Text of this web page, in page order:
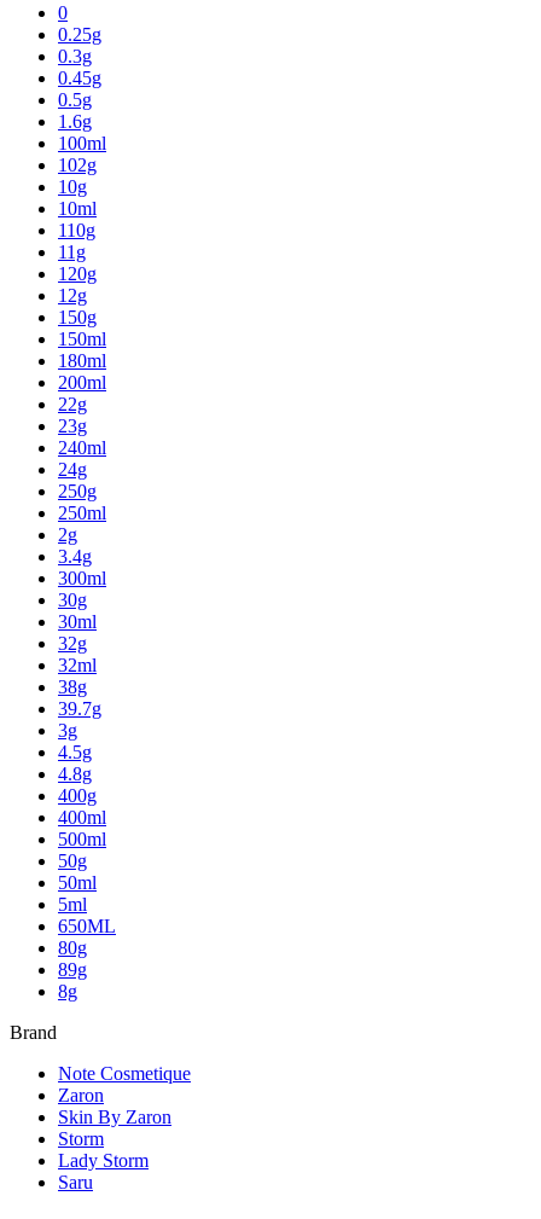
0
0.25g
0.3g
0.45g
0.5g
1.6g
100ml
102g
10g
10ml
110g
11g
120g
12g
150g
150ml
180ml
200ml
22g
23g
240ml
24g
250g
250ml
2g
3.4g
300ml
30g
30ml
32g
32ml
38g
39.7g
3g
4.5g
4.8g
400g
400ml
500ml
50g
50ml
5ml
650ML
80g
89g
8g
Brand
Note Cosmetique
Zaron
Skin By Zaron
Storm
Lady Storm
Saru